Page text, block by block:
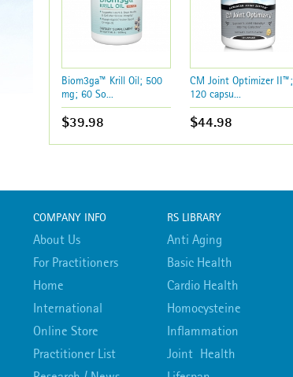
Biom3ga™ Krill Oil; 500
mg; 60 So...
$39.98
CM Joint Optimizer II™;
120 capsu...
$44.98
COMPANY INFO
About Us
For Practitioners
Home
International
Online Store
Practitioner List
RS LIBRARY
Anti Aging
Basic Health
Cardio Health
Homocysteine
Inflammation
Joint Health